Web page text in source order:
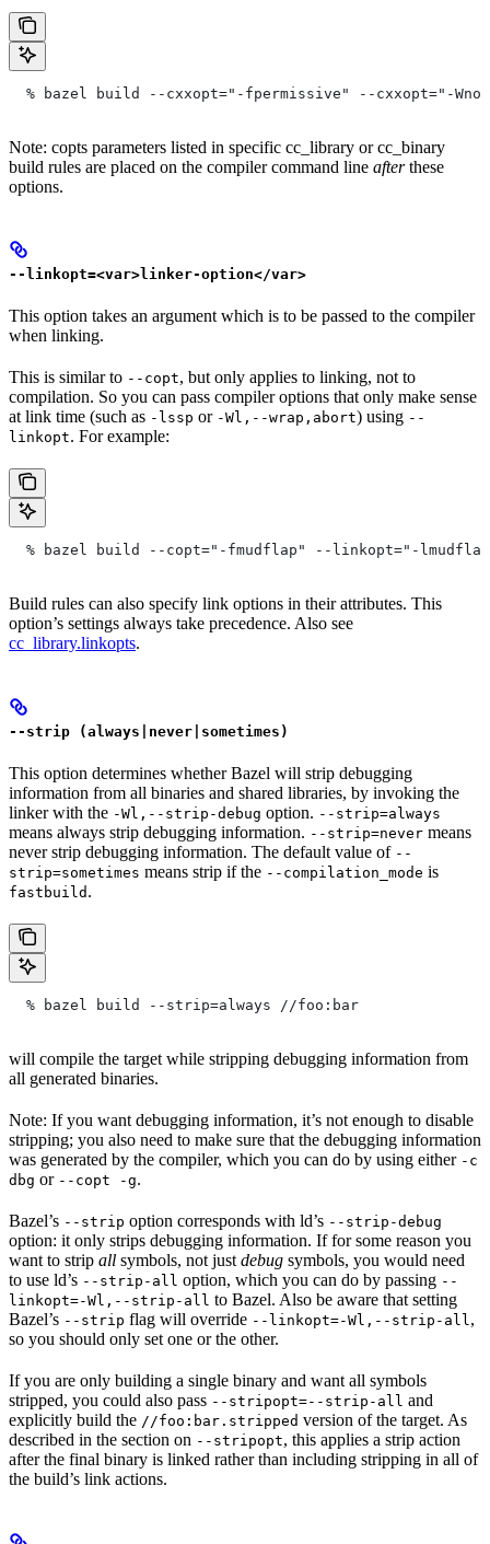
% bazel build --cxxopt="-fpermissive" --cxxopt="-
Note: copts parameters listed in specific cc_library or cc_binary
build rules are placed on the compiler command line afterthese
options.
--linkopt=<var>linker-option</var>
This option takes an argument which is to be passed to the compiler
when linking.
This is similar to --copt, but only applies to linking, not to
compilation. So you can pass compiler options that only make sense
at link time (such as -lssp or -Wl,--wrap,abort) using --
linkopt. For example:
% bazel build --copt="-fmudflap" --linkopt="-
Build rules can also specify link options in their attributes. This
option’s settings always take precedence. Also see
cc_library.linkopts.
--strip (always|never|sometimes)
This option determines whether Bazel will strip debugging
information from all binaries and shared libraries, by invoking the
linker with the -Wl,--strip-debug option. --strip=always
means always strip debugging information. --strip=never means
never strip debugging information. The default value of --
strip=sometimes means strip if the --compilation_mode is
fastbuild .
  % bazel build --strip=always
//foo:bar
will compile the target while stripping debugging information from
all generated binaries.
Note: If you want debugging information, it’s not enough to disable
stripping; you also need to make sure that the debugging information
was generated by the compiler, which you can do by using either -c
dbg or --copt -g.
Bazel’s --strip option corresponds with ld’s --strip-debug
option: it only strips debugging information. If for some reason you
want to strip all symbols, not just debug symbols, you would need
to use ld’s --strip-all option, which you can do by passing --
linkopt=-Wl,--strip-all to Bazel. Also be aware that setting
Bazel’s --strip flag will override --linkopt=-Wl,--strip-all ,
so you should only set one or the other.
If you are only building a single binary and want all symbols
stripped, you could also pass --stripopt=--strip-all and
explicitly build the //foo:bar.stripped version of the target. As
described in the section on --stripopt, this applies a strip action
after the final binary is linked rather than including stripping in all of
the build’s link actions.